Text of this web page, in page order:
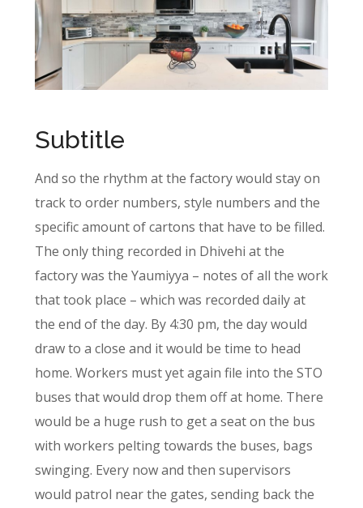
Subtitle
And so the rhythm at the factory would stay on
track to order numbers, style numbers and the
specific amount of cartons that have to be filled.
The only thing recorded in Dhivehi at the
factory was the Yaumiyya – notes of all the work
that took place – which was recorded daily at
the end of the day. By 4:30 pm, the day would
draw to a close and it would be time to head
home. Workers must yet again file into the STO
buses that would drop them off at home. There
would be a huge rush to get a seat on the bus
with workers pelting towards the buses, bags
swinging. Every now and then supervisors
would patrol near the gates, sending back the